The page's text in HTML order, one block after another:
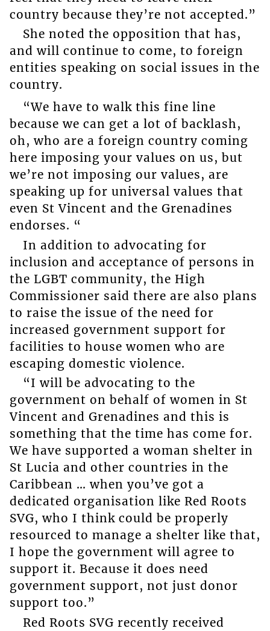
country because they’re not accepted.”
She noted the opposition that has,
and will continue to come, to foreign
entities speaking on social issues in the
country.
“We have to walk this fine line
because we can get a lot of backlash,
oh, who are a foreign country coming
here imposing your values on us, but
we’re not imposing our values, are
speaking up for universal values that
even St Vincent and the Grenadines
endorses. “
In addition to advocating for
inclusion and acceptance of persons in
the LGBT community, the High
Commissioner said there are also plans
to raise the issue of the need for
increased government support for
facilities to house women who are
escaping domestic violence.
“I will be advocating to the
government on behalf of women in St
Vincent and Grenadines and this is
something that the time has come for.
We have supported a woman shelter in
St Lucia and other countries in the
Caribbean … when you’ve got a
dedicated organisation like Red Roots
SVG, who I think could be properly
resourced to manage a shelter like that,
I hope the government will agree to
support it. Because it does need
government support, not just donor
support too.”
Red Roots SVG recently received